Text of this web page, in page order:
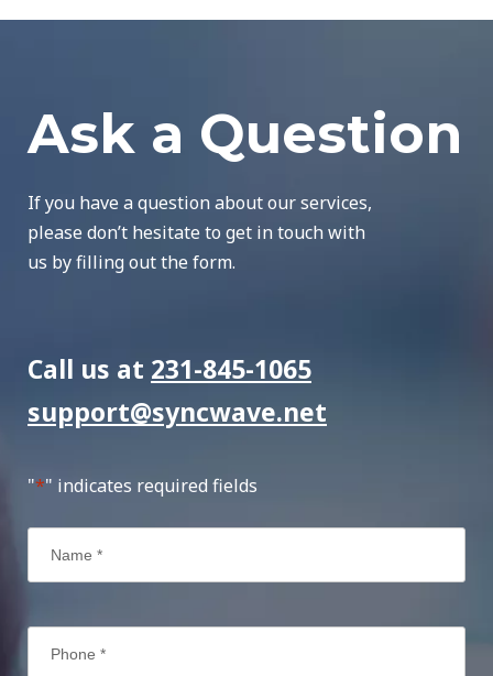
Ask a Question
If you have a question about our services,
please don’t hesitate to get in touch with
us by filling out the form.
Call us at 231-845-1065
support@syncwave.net
"*" indicates required fields